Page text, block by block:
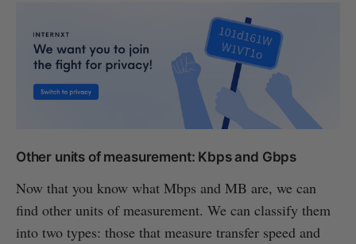
Other units of measurement: Kbps and Gbps
Now that you know what Mbps and MB are, we can
find other units of measurement. We can classify them
into two types: those that measure transfer speed and